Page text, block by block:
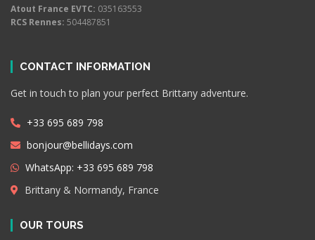
Atout France EVTC: 035163553
RCS Rennes: 504487851
CONTACT INFORMATION
Get in touch to plan your perfect Brittany adventure.
+33 695 689 798
bonjour@bellidays.com
WhatsApp: +33 695 689 798
Brittany & Normandy, France
OUR TOURS